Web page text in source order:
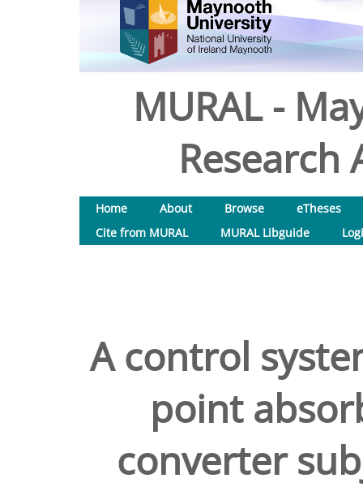
MURAL -
Research
Home About Browse
eTheses
Cite from MURAL
MURAL Libguide
A control
point
converter